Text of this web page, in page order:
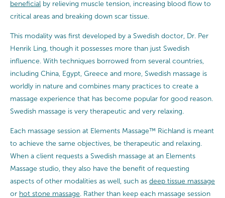
beneficial by relieving muscle tension, increasing blood flow to
critical areas and breaking down scar tissue.
This modality was first developed by a Swedish doctor, Dr. Per
Henrik Ling, though it possesses more than just Swedish
influence. With techniques borrowed from several countries,
including China, Egypt, Greece and more, Swedish massage is
worldly in nature and combines many practices to create a
massage experience that has become popular for good reason.
Swedish massage is very therapeutic and very relaxing.
Each massage session at Elements Massage™ Richland is meant
to achieve the same objectives, be therapeutic and relaxing.
When a client requests a Swedish massage at an Elements
Massage studio, they also have the benefit of requesting
aspects of other modalities as well, such as deep tissue massage
or hot stone massage . Rather than keep each massage session